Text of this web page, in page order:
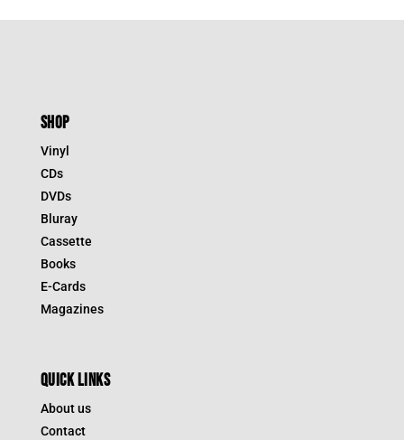
SHOP
Vinyl
CDs
DVDs
Bluray
Cassette
Books
E-Cards
Magazines
QUICK LINKS
About us
Contact